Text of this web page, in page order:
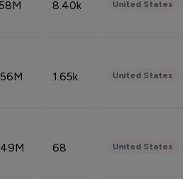
8.40k United States
1.65k United States
68 United States